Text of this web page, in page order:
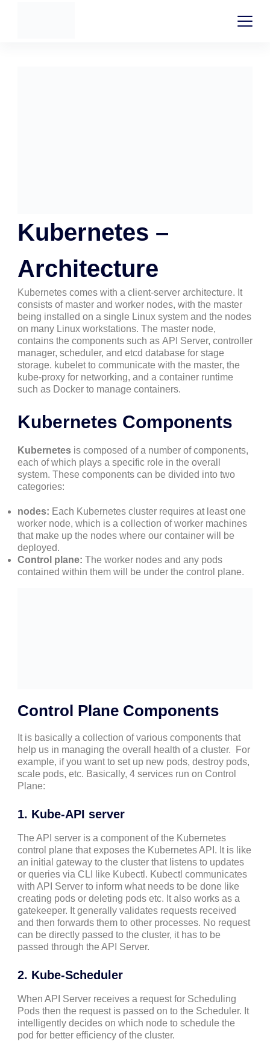
Kubernetes –
Architecture
Kubernetes comes with a client-server architecture. It
consists of master and worker nodes, with the master
being installed on a single Linux system and the nodes
on many Linux workstations. The master node,
contains the components such as API Server, controller
manager, scheduler, and etcd database for stage
storage. kubelet to communicate with the master, the
kube-proxy for networking, and a container runtime
such as Docker to manage containers.
Kubernetes Components
Kubernetes is composed of a number of components,
each of which plays a specific role in the overall
system. These components can be divided into two
categories:
nodes: Each Kubernetes cluster requires at least one
worker node, which is a collection of worker machines
that make up the nodes where our container will be
deployed.
Control plane: The worker nodes and any pods
contained within them will be under the control plane.
Control Plane Components
It is basically a collection of various components that
help us in managing the overall health of a cluster. For
example, if you want to set up new pods, destroy pods,
scale pods, etc. Basically, 4 services run on Control
Plane:
1. Kube-API server
The API server is a component of the Kubernetes
control plane that exposes the Kubernetes API. It is like
an initial gateway to the cluster that listens to updates
or queries via CLI like Kubectl. Kubectl communicates
with API Server to inform what needs to be done like
creating pods or deleting pods etc. It also works as a
gatekeeper. It generally validates requests received
and then forwards them to other processes. No request
can be directly passed to the cluster, it has to be
passed through the API Server.
2. Kube-Scheduler
When API Server receives a request for Scheduling
Pods then the request is passed on to the Scheduler. It
intelligently decides on which node to schedule the
pod for better efficiency of the cluster.